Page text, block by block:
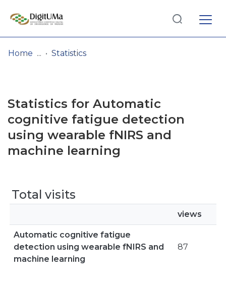
Browse repository
Entities
Log
In(current)
Home Statistics
Statistics for Automatic
cognitive fatigue detection
using wearable fNIRS and
machine learning
Total visits
views
Automatic cognitive fatigue
detection using wearable fNIRS and
machine learning
87